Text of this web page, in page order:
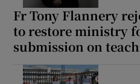
Fr Tony Flannery
to restore ministry
submission on